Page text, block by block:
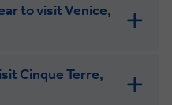
to visit Venice,
Cinque Terre,